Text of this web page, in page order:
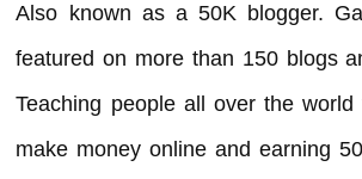
Also known as a 50K blogger.
featured on more than 150 blogs
Teaching people all over the
make money online and earning